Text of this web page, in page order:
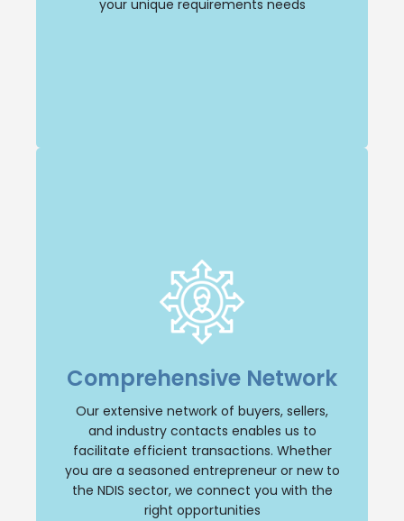
your unique requirements needs
Comprehensive Network
Our extensive network of buyers, sellers,
and industry contacts enables us to
facilitate efficient transactions. Whether
you are a seasoned entrepreneur or new to
the NDIS sector, we connect you with the
right opportunities
Extensive Network
With an extensive network of buyers, sellers,
resources to facilitate transactions
efficiently. Whether you’re a seasoned
entrepreneur or new to the NDIS sector,
we’ll connect you with the right
opportunities.
Buy NDIS